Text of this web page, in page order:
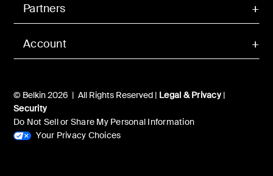
Account
Partners
© Belkin 2026 | All Rights Reserved | Legal & Privacy|
Security
Do Not Sell or Share My Personal Information
Your Privacy Choices